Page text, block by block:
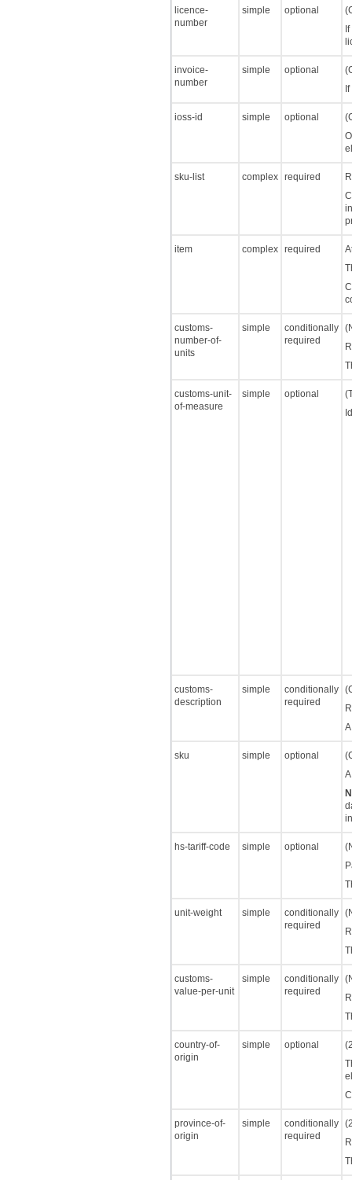
licence-
number
simple optional
invoice-
number
simple optional
ioss-id simple optional
sku-list complex required
item complex required
customs-
number-of-
units
simple
conditionally
required
customs-unit-
of-measure
simple optional
customs-
description
simple
conditionally
required
sku simple optional
hs-tariff-code simple optional
unit-weight simple
conditionally
required
customs-
value-per-unit
simple
conditionally
required
country-of-
origin
simple optional
province-of-
origin
simple
conditionally
required